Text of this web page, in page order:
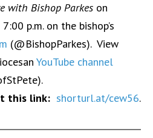
with Bishop Parkes on
p.m. on the bishop’s
(@BishopParkes). View
YouTube channel
this link: shorturl.at/cew56.